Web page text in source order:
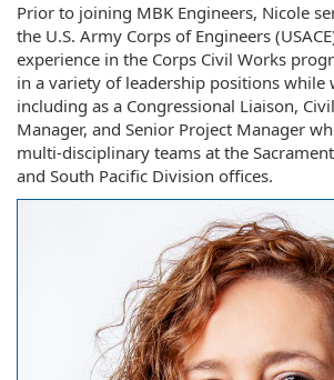
Prior to joining MBK Engineers, Nicole
the U.S. Army Corps of Engineers
experience in the Corps Civil Works
in a variety of leadership positions while
including as a Congressional Liaison,
Manager, and Senior Project Manager
multi-disciplinary teams at the
and South Pacific Division offices.